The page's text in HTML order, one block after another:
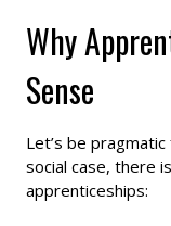
Why
Sense
Let’s be
social case, there
apprenticeships: